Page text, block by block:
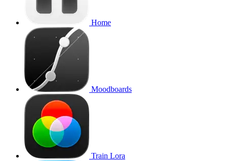
Home
Moodboards
Train Lora